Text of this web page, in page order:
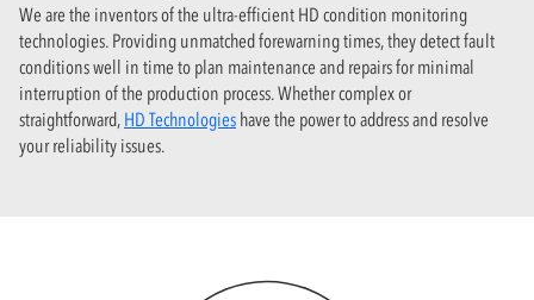
We are the inventors of the ultra-efficient HD condition monitoring
technologies. Providing unmatched forewarning times, they detect fault
conditions well in time to plan maintenance and repairs for minimal
interruption of the production process. Whether complex or
straightforward, HD Technologies have the power to address and resolve
your reliability issues.